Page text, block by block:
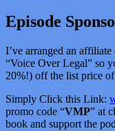
Episode
I’ve arranged an
“Voice Over Legal” so
20%!) off the list price
Simply Click this Link:
promo code “VMP” at
book and support the